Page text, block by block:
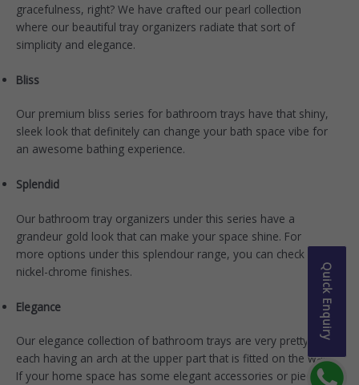
Quick Enquiry
gracefulness, right? We have crafted our pearl collection
where our beautiful tray organizers radiate that sort of
simplicity and elegance.
Bliss
Our premium bliss series for bathroom trays have that shiny,
sleek look that definitely can change your bath space vibe for
an awesome bathing experience.
Splendid
Our bathroom tray organizers under this series have a
grandeur gold look that can make your space shine. For
more options under this splendour range, you can check the
nickel-chrome finishes.
Elegance
Our elegance collection of bathroom trays are very pretty,
each having an arch at the upper part that is fitted on the wall.
If your home space has some elegant accessories or pieces,